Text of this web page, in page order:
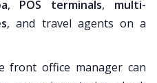
, POS terminals, multi-
, and travel agents on a
front office manager can